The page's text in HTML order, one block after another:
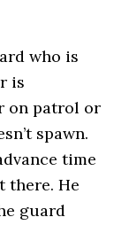
who is
is
on patrol or
spawn.
time
there. He
guard